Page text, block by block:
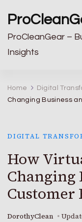
ProCleanGear –
Insights
Home Digital
Changing Business
DIGITAL
How
Changing
Customer
DorothyClean